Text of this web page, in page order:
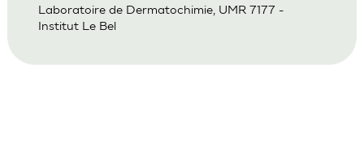
Laboratoire de Dermatochimie, UMR 7177 -
Institut Le Bel